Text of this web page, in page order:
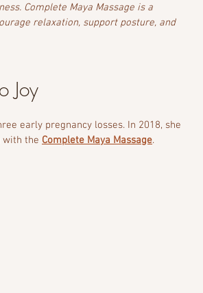
Complete Maya Massage is a
relaxation, support posture, and
Joy
early pregnancy losses. In 2018, she
with the Complete Maya Massage.